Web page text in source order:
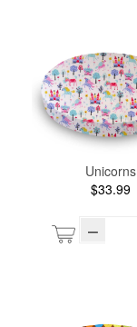
Unicorns
$33.99
–